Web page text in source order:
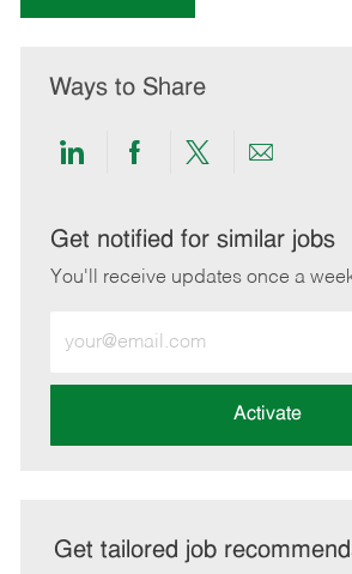
Ways to Share
Share
LinkedIn
Share
Facebook
Share
twitter
Share
email
Get notified for similar jobs
You'll receive updates once a
Email
address
Activate
Get tailored job